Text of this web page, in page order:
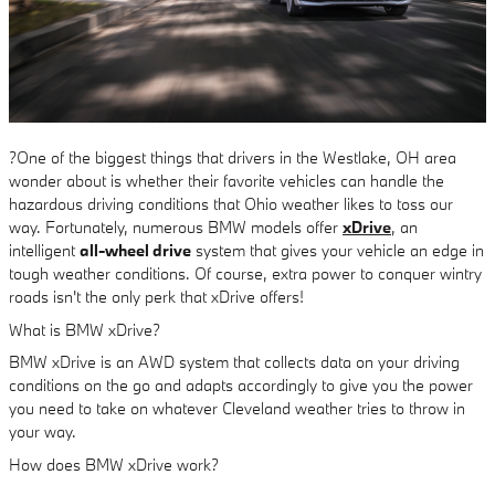
?One of the biggest things that drivers in the Westlake, OH area
wonder about is whether their favorite vehicles can handle the
hazardous driving conditions that Ohio weather likes to toss our
way. Fortunately, numerous BMW models offer xDrive, an
intelligentall-wheel drive system that gives your vehicle an edge in
tough weather conditions. Of course, extra power to conquer wintry
roads isn't the only perk that xDrive offers!
What is BMW xDrive?
BMW xDrive is an AWD system that collects data on your driving
conditions on the go and adapts accordingly to give you the power
you need to take on whatever Cleveland weather tries to throw in
your way.
How does BMW xDrive work?